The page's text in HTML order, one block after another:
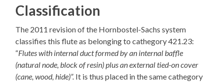
Classification
The 2011 revision of the Hornbostel-Sachs system
classifies this flute as belonging to cathegory 421.23:
“Flutes with internal duct formed by an internal baffle
(natural node, block of resin) plus an external tied-on cover
(cane, wood, hide)”. It is thus placed in the same cathegory